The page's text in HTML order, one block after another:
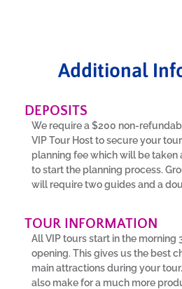
Additional
DEPOSITS
We require a $200 non-
VIP Tour Host to secure your
planning fee which will be taken
to start the planning process.
will require two guides and a
TOUR INFORMATION
All VIP tours start in the morning
opening. This gives us the best
main attractions during your
also make for a much more